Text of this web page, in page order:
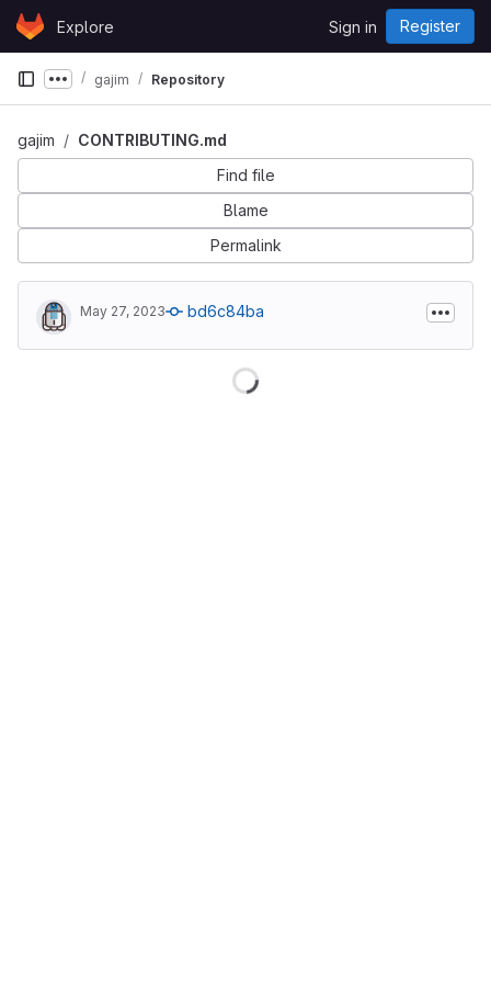
Skip to content
GitLabExplore Sign in Register
Show more breadcrumbs
gajim Repository
gajim
CONTRIBUTING.md
Find file
Blame
Permalink
May 27, 2023 bd6c84ba